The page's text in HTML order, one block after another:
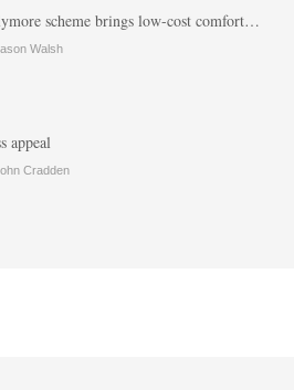
scheme brings low-cost comfort…
Walsh
appeal
Cradden